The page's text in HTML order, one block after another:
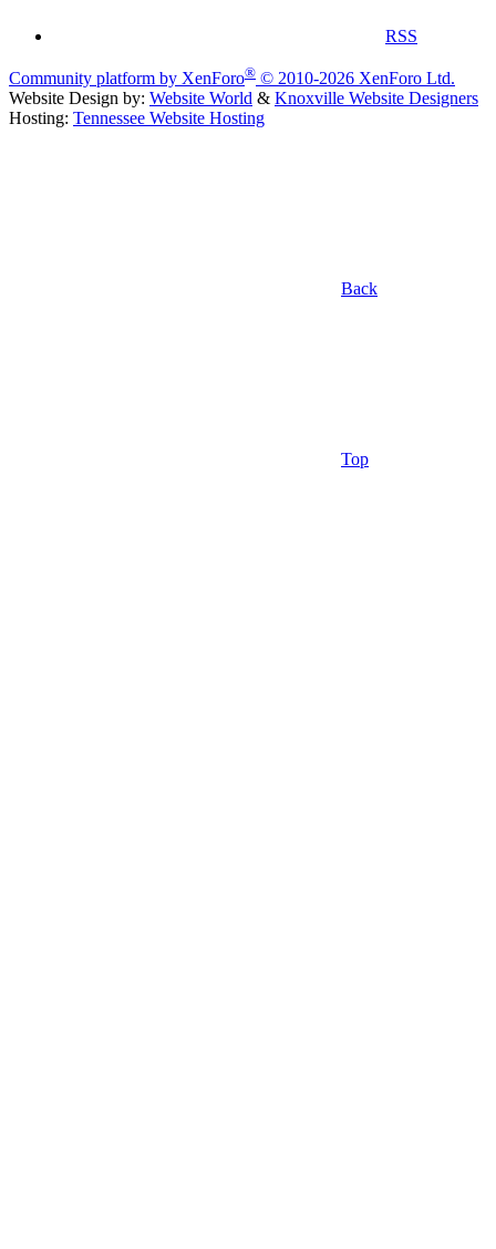
RSS
Community platform by XenForo® © 2010-2026 XenForo Ltd.
Website Design by: Website World & Knoxville Website Designers
Hosting: Tennessee Website Hosting
Back
Top